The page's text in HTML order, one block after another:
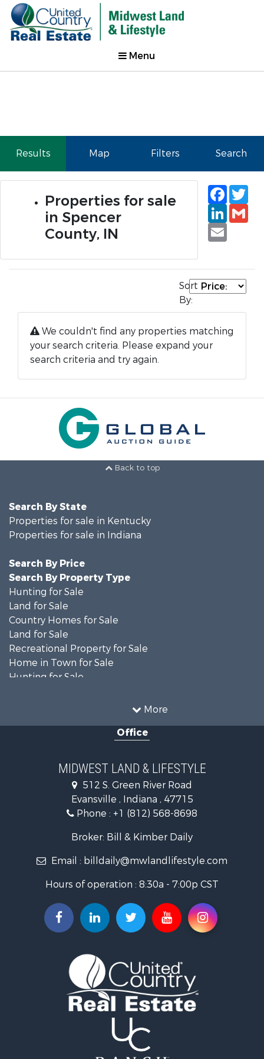
Menu
Results Map Filters Search
Properties for sale
in Spencer
County, IN
Email
Sort
By:
We couldn't find any properties matching
your search criteria. Please expand your
search criteria and try again.
Back to top
More
Search By State
Properties for sale in Kentucky
Properties for sale in Indiana
Search By Price
Search By Property Type
Hunting for Sale
Land for Sale
Country Homes for Sale
Land for Sale
Recreational Property for Sale
Home in Town for Sale
Hunting for Sale
Investment & Income for Sale
Owner Financing for Sale
Retirement & Active Adult for Sale
Recreational Property for Sale
Timberland Property for Sale
Golf Property for Sale
Land for Sale
Recreational Property for Sale
Timberland Property for Sale
Fishing for Sale
Search By County
Properties for sale in Vanderburgh county, IN
Properties for sale in Gibson county, IN
Properties for sale in Crawford county, IN
Properties for sale in LaPorte county, IN
Properties for sale in Knox county, IN
Properties for sale in Warrick county, IN
Properties for sale in Dubois county, IN
Office
MIDWEST LAND & LIFESTYLE
512 S. Green River Road
Evansville , Indiana , 47715
Phone : +1 (812) 568-8698
Broker: Bill & Kimber Daily
Email : billdaily@mwlandlifestyle.com
Hours of operation : 8:30a - 7:00p CST